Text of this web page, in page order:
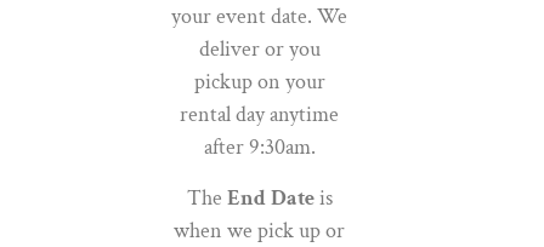
your event date. We
deliver or you
pickup on your
rental day anytime
after 9:30am.
The End Dateis
when we pick up or